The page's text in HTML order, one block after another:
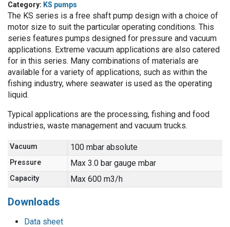
Category: KS pumps
The KS series is a free shaft pump design with a choice of
motor size to suit the particular operating conditions. This
series features pumps designed for pressure and vacuum
applications. Extreme vacuum applications are also catered
for in this series. Many combinations of materials are
available for a variety of applications, such as within the
fishing industry, where seawater is used as the operating
liquid.
Typical applications are the processing, fishing and food
industries, waste management and vacuum trucks.
Vacuum 100 mbar absolute
Pressure Max 3.0 bar gauge mbar
Capacity Max 600 m3/h
Downloads
Data sheet